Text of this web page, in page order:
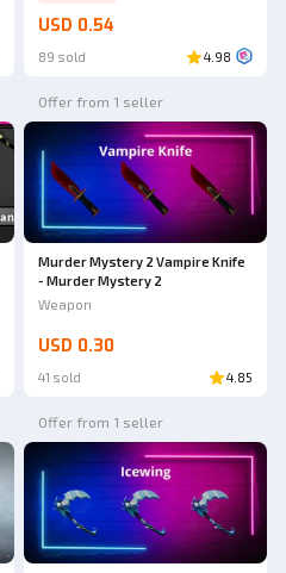
USD 0.54
89 sold 4.98
Offer from 1 seller
Murder Mystery 2 Vampire Knife
- Murder Mystery 2
Weapon
USD 0.30
41 sold 4.85
Offer from 1 seller